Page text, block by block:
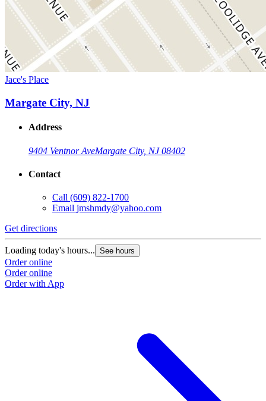
Jace's Place
Margate City, NJ
Address
9404 Ventnor AveMargate City, NJ 08402
Contact
Call (609) 822-1700
Email jmshmdy@yahoo.com
Get directions
Loading today's hours... See hours
Order online
Order online
Order with App